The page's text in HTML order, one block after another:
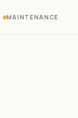
MAINTENANCE